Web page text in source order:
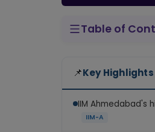
Table of
📌Key
IIM Ahmedabad's
IIM-A